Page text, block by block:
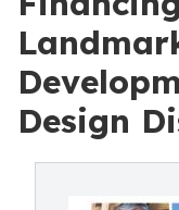
Design